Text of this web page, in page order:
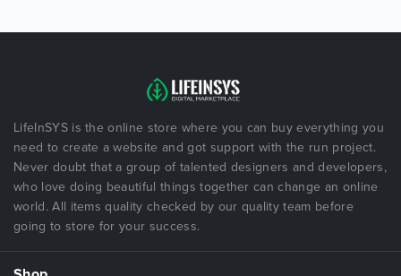
LifeInSYS is the online store where you can buy everything you
need to create a website and got support with the run project.
Never doubt that a group of talented designers and developers,
who love doing beautiful things together can change an online
world. All items quality checked by our quality team before
going to store for your success.